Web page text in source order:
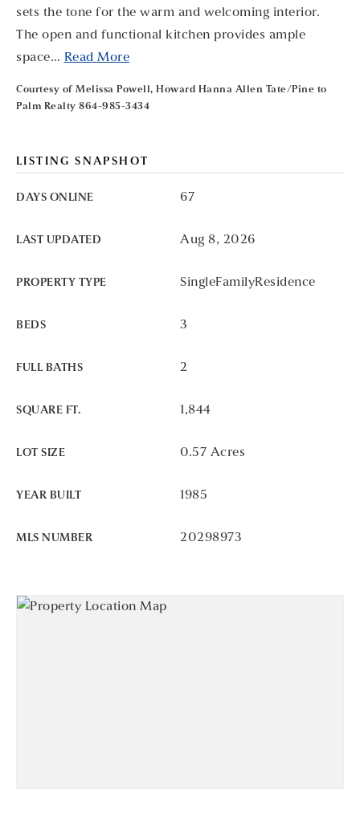
sets the tone for the warm and welcoming interior.
The open and functional kitchen provides ample
space… Read More
Courtesy of Melissa Powell, Howard Hanna Allen Tate/Pine to
Palm Realty 864-985-3434
LISTING SNAPSHOT
DAYS ONLINE 67
LAST UPDATED Aug 8, 2026
PROPERTY TYPE SingleFamilyResidence
BEDS 3
FULL BATHS 2
SQUARE FT. 1,844
LOT SIZE 0.57 Acres
YEAR BUILT 1985
MLS NUMBER 20298973